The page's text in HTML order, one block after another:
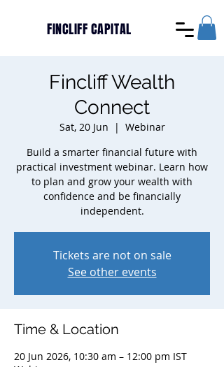
FINCLIFF CAPITAL
Fincliff Wealth
Connect
Sat, 20 Jun
  |
Webinar
Build a smarter financial future with
practical investment webinar. Learn how
to plan and grow your wealth with
confidence and be financially
independent.
Tickets are not on sale
See other events
Time & Location
20 Jun 2026, 10:30 am – 12:00 pm IST